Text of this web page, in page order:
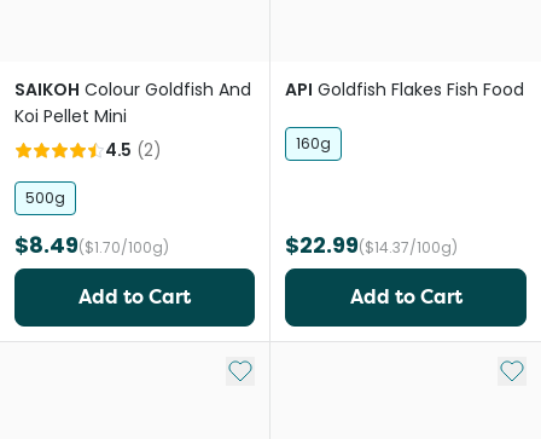
SAIKOH Colour Goldfish And
Koi Pellet Mini
4.5 (2)
500g
$8.49($1.70/100g)
Add to Cart
API Goldfish Flakes Fish Food
160g
$22.99($14.37/100g)
Add to Cart
Add to My List Add